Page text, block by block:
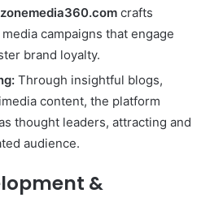
crafts
campaigns that engage
brand loyalty.
Through insightful blogs,
content, the platform
thought leaders, attracting and
audience.
&